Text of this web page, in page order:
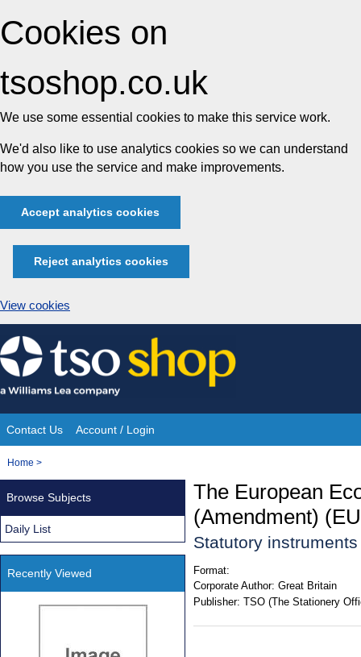
Cookies on
tsoshop.co.uk
We use some essential cookies to make this service work.
We'd also like to use analytics cookies so we can understand
how you use the service and make improvements.
Accept analytics cookies
Reject analytics cookies
View cookies
Skip
to
content
Site
Navigation
Contact Us Account / Login
You
Home >
The European
(Amendment)
Statutory
Format:
Corporate Author: Great Britain
Publisher: TSO (The Stationery
Browse Subjects
Daily List
Recently Viewed